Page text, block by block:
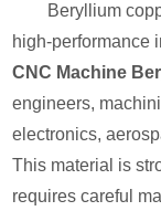
Beryllium
high-performance
CNC Machine
engineers,
electronics,
This material is
requires careful